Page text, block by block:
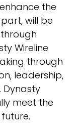
the
will be
Wireline
through
leadership,
Dynasty
meet the